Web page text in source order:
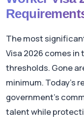
The most
Visa 2026 comes
thresholds. Gone
minimum. Today's
government's
talent while